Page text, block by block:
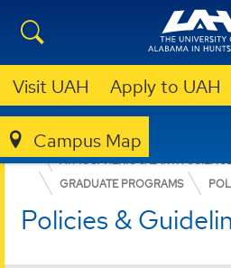
Visit UAH Apply to UAH
Campus Map
COLLEGE OF SCIENCE
ATMOSPHERIC & EARTH
GRADUATE PROGRAMS
Policies &